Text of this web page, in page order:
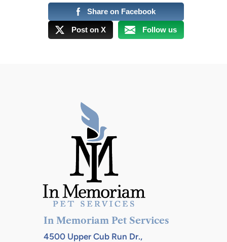
Share on Facebook
Post on X Follow us
In Memoriam Pet Services
4500 Upper Cub Run Dr.,